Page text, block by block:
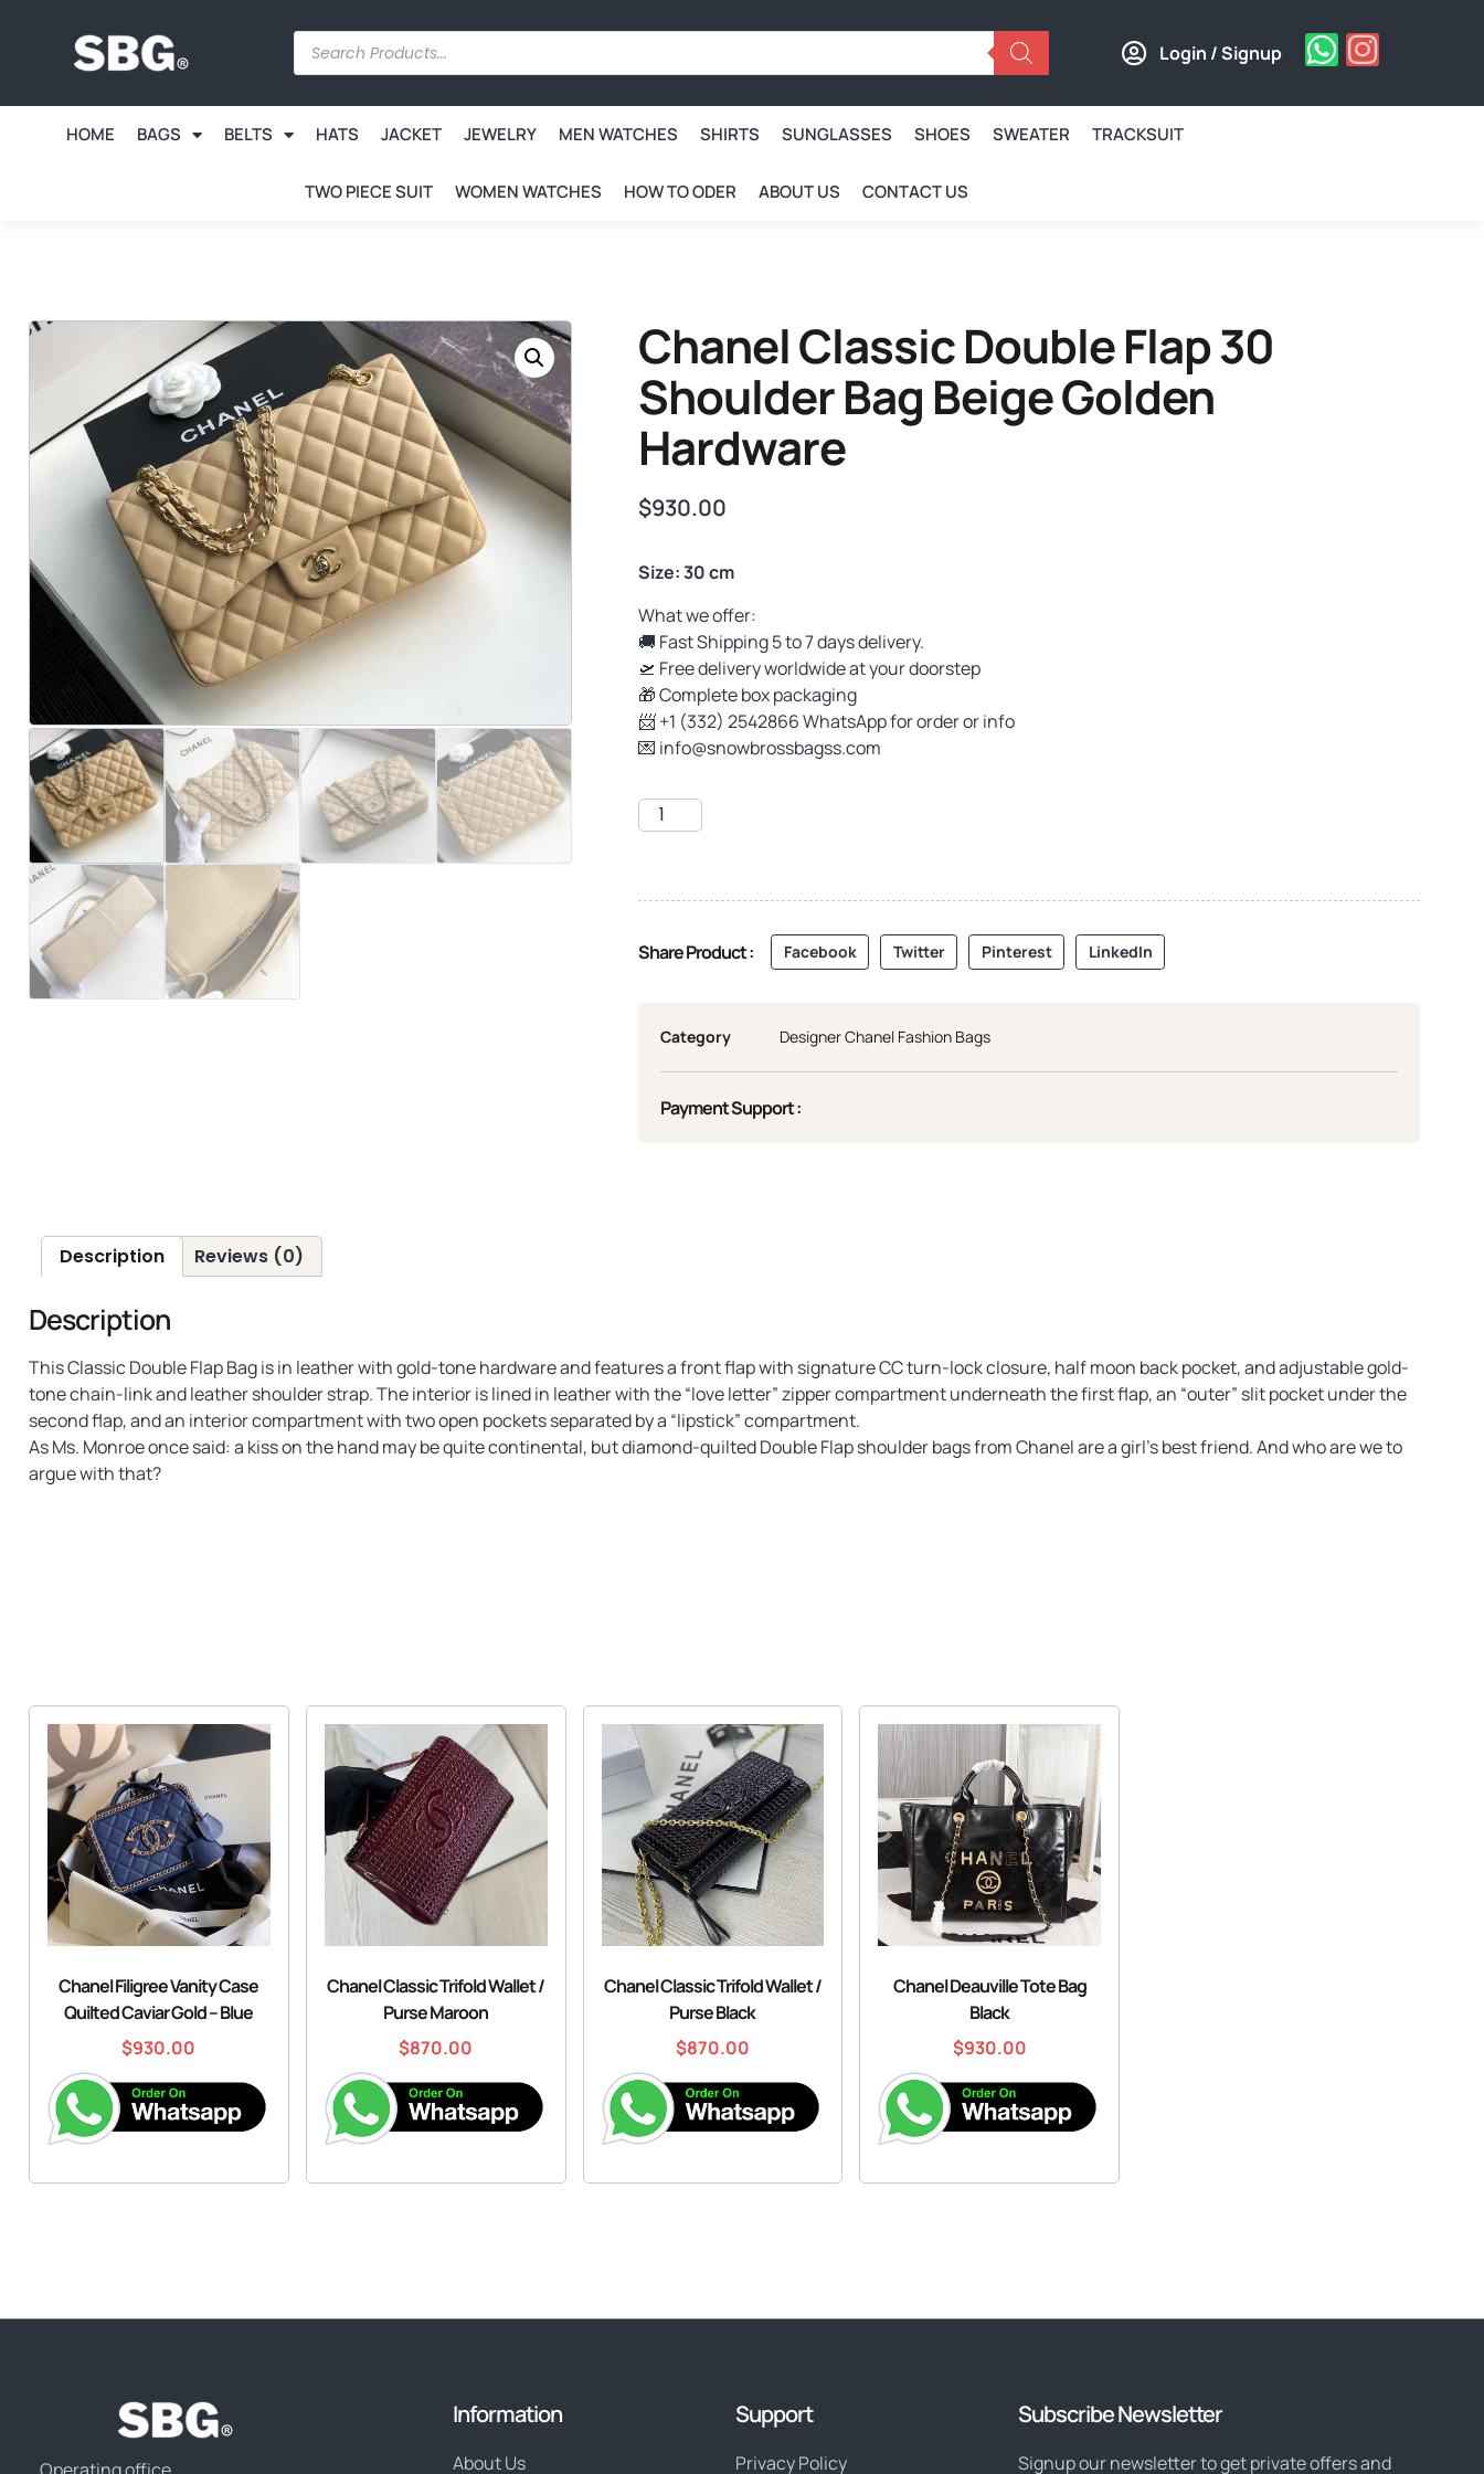
Login / Signup
HOME BAGS BELTS HATS JACKET JEWELRY MEN WATCHES SHIRTS SUNGLASSES SHOES SWEATER TRACKSUIT
TWO PIECE SUIT WOMEN WATCHES HOW TO ODER ABOUT US CONTACT US
Chanel Classic Double Flap 30
Shoulder Bag Beige Golden
Hardware
$930.00
Size: 30 cm
What we offer:
🚚 Fast Shipping 5 to 7 days delivery.
🛫 Free delivery worldwide at your doorstep
🎁 Complete box packaging
📨 +1 (332) 2542866 WhatsApp for order or info
💌 info@snowbrossbagss.com
Share Product : Facebook Twitter Pinterest LinkedIn
Category Designer Chanel Fashion Bags
Payment Support :
Description Reviews (0)
Description
This Classic Double Flap Bag is in leather with gold-tone hardware and features a front flap with signature CC turn-lock closure, half moon back pocket, and adjustable gold-
tone chain-link and leather shoulder strap. The interior is lined in leather with the “love letter” zipper compartment underneath the first flap, an “outer” slit pocket under the
second flap, and an interior compartment with two open pockets separated by a “lipstick” compartment.
As Ms. Monroe once said: a kiss on the hand may be quite continental, but diamond-quilted Double Flap shoulder bags from Chanel are a girl’s best friend. And who are we to
argue with that?
Chanel Filigree Vanity Case
Quilted Caviar Gold – Blue
$930.00
Chanel Classic Trifold Wallet /
Purse Maroon
$870.00
Chanel Classic Trifold Wallet /
Purse Black
$870.00
Chanel Deauville Tote Bag
Black
$930.00
Information
About Us
Support
Privacy Policy
Subscribe Newsletter
Signup our newsletter to get private offers and